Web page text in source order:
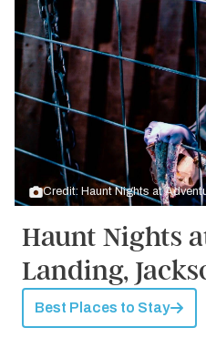
Credit: Haunt Nights at
Haunt Nights
Landing,
Best Places to Stay